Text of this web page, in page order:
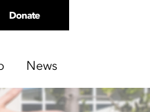
Donate
News